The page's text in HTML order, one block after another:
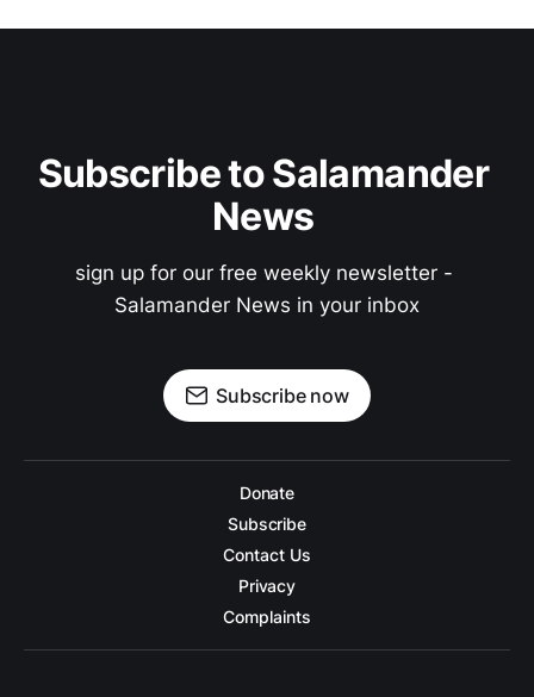
Subscribe to Salamander
News
sign up for our free weekly newsletter -
Salamander News in your inbox
Subscribe now
Donate
Subscribe
Contact Us
Privacy
Complaints